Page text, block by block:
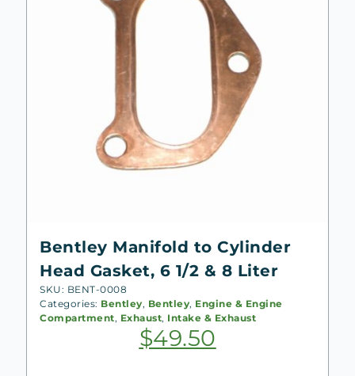
Bentley Manifold to Cylinder
Head Gasket, 6 1/2 & 8 Liter
SKU: BENT-0008
Categories: Bentley, Bentley, Engine & Engine
Compartment, Exhaust, Intake & Exhaust
$49.50